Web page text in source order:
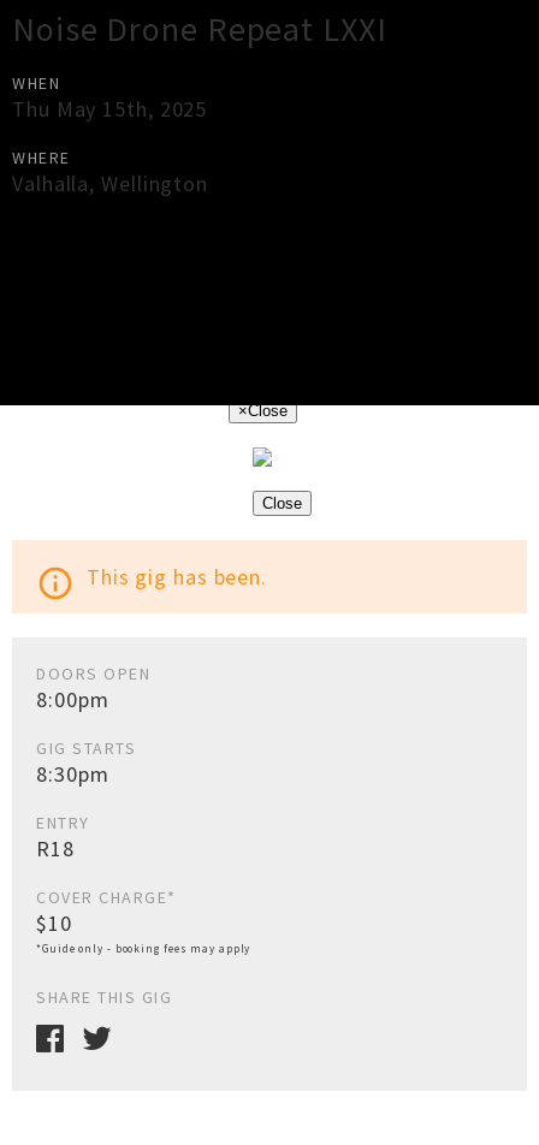
Noise Drone Repeat LXXI
WHEN
Thu May 15th, 2025
WHERE
Valhalla,Wellington
×Close
Close
info_outline This gig has been.
DOORS OPEN
8:00pm
GIG STARTS
8:30pm
ENTRY
R18
COVER CHARGE*
$10
*Guide only - booking fees may apply
SHARE THIS GIG